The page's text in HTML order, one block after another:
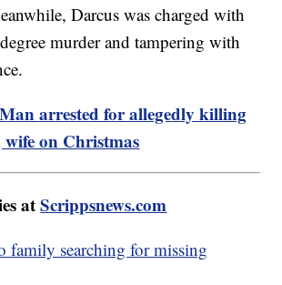
Darcus was charged with
murder and tampering with
Man arrested for allegedly killing
on Christmas
atScrippsnews.com
family searching for missing